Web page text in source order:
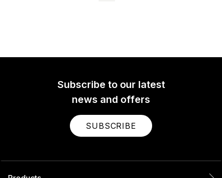
Subscribe to our latest
news and offers
SUBSCRIBE